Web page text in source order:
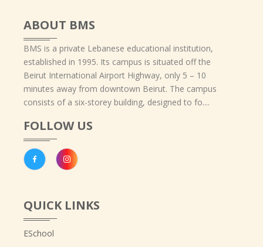
ABOUT BMS
BMS is a private Lebanese educational institution,
established in 1995. Its campus is situated off the
Beirut International Airport Highway, only 5 – 10
minutes away from downtown Beirut. The campus
consists of a six-storey building, designed to fo....
FOLLOW US
QUICK LINKS
ESchool